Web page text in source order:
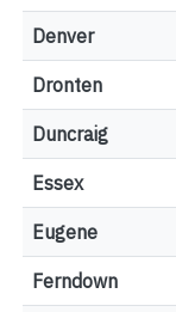
Denver
Dronten
Duncraig
Essex
Eugene
Ferndown